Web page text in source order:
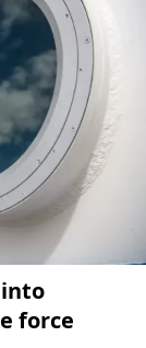
into
force